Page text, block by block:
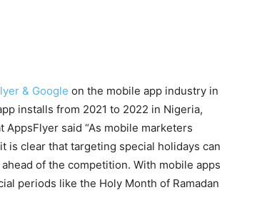
& Google on the mobile app industry in
installs from 2021 to 2022 in Nigeria,
AppsFlyer said “As mobile marketers
is clear that targeting special holidays can
of the competition. With mobile apps
periods like the Holy Month of Ramadan